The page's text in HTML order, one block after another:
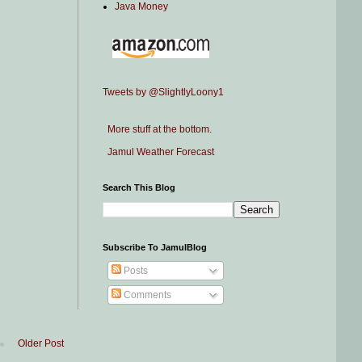
Older Post
Java Money
Tweets by @SlightlyLoony1
More stuff at the bottom.
Jamul Weather Forecast
Search This Blog
Subscribe To JamulBlog
Posts
Comments